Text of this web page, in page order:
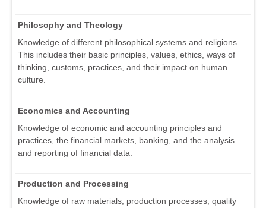
Philosophy and Theology
Knowledge of different philosophical systems and religions.
This includes their basic principles, values, ethics, ways of
thinking, customs, practices, and their impact on human
culture.
Economics and Accounting
Knowledge of economic and accounting principles and
practices, the financial markets, banking, and the analysis
and reporting of financial data.
Production and Processing
Knowledge of raw materials, production processes, quality